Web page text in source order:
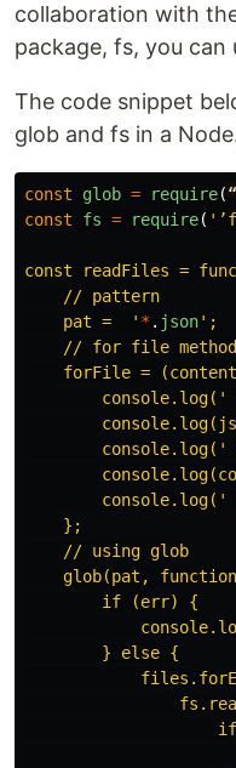
collaboration with
package, fs, you can
The code snippet
glob and fs in a
const glob = require(“
const
fs = require( '
const readFiles =
    // pattern
    pat =
' *. json' ;
    // for file method
forFile =
        console.log(
'
        console.log(
'
        console.log(
'
    };
    // using glob
glob(pat,
        if (err) {
        } else {